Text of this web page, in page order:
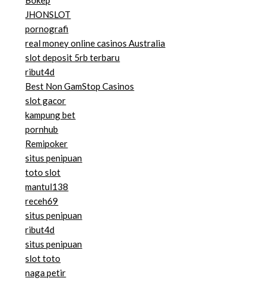
JHONSLOT
pornografi
real money online casinos Australia
slot deposit 5rb terbaru
ribut4d
Best Non GamStop Casinos
slot gacor
kampung bet
pornhub
Remipoker
situs penipuan
toto slot
mantul138
receh69
situs penipuan
ribut4d
situs penipuan
slot toto
naga petir